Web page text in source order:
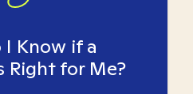
I Know if a
Right for Me?